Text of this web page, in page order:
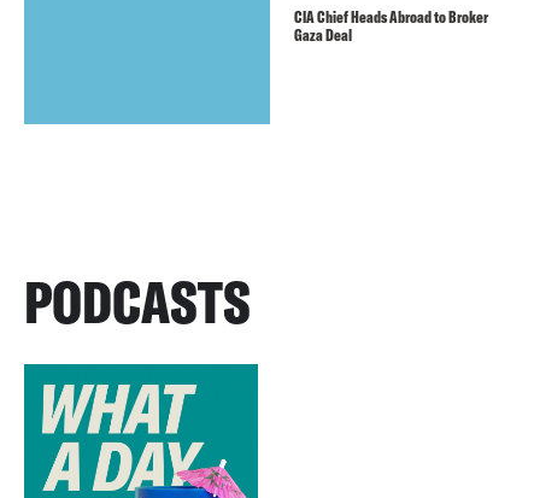
CIA Chief Heads Abroad to Broker
Gaza Deal
PODCASTS